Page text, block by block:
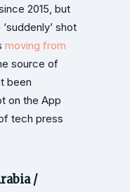
2015, but
shot
moving from
source of
been
on the App
tech press
/